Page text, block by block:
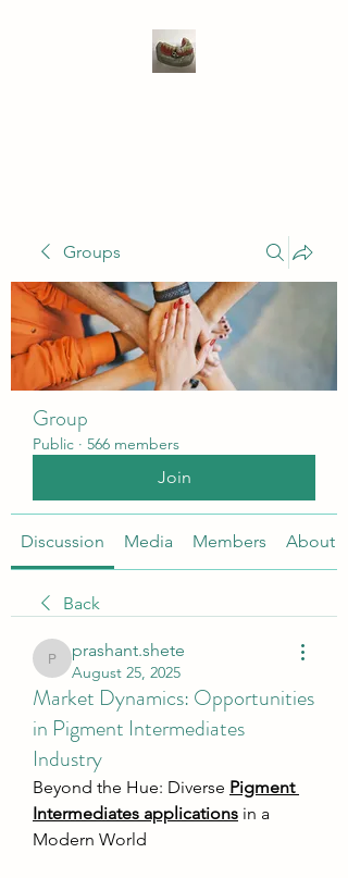
Groups
Group
Public · 566 members
Join
Discussion Media Members About
Back
prashant.shete
prashant.shete
August 25, 2025
Market Dynamics: Opportunities
in Pigment Intermediates
Industry
Beyond the Hue: Diverse Pigment
Intermediates applications in a
Modern World